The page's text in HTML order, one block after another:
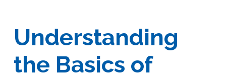
Understanding
the Basics of